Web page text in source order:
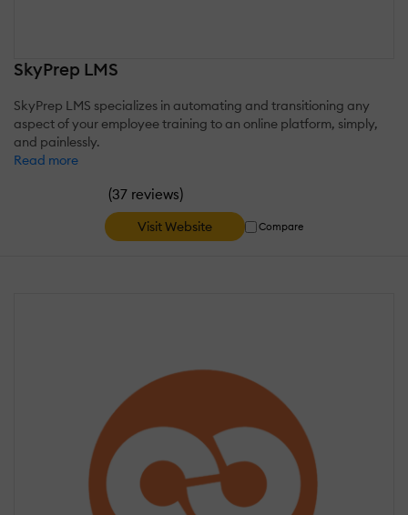
SkyPrep LMS
SkyPrep LMS specializes in automating and transitioning any
aspect of your employee training to an online platform, simply,
and painlessly.
Read more
(37 reviews)
Visit Website Compare